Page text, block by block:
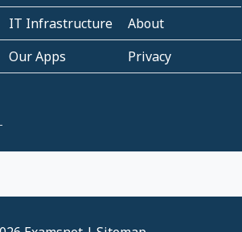
IT Infrastructure
About
Our Apps
Privacy